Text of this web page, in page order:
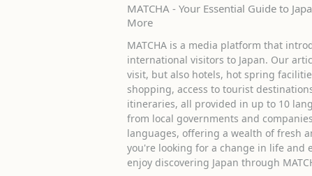
MATCHA - Your Essential Guide to
More
MATCHA is a media platform that
international visitors to Japan. Our
visit, but also hotels, hot spring
shopping, access to tourist
itineraries, all provided in up to 10
from local governments and
languages, offering a wealth of fresh
you're looking for a change in life and
enjoy discovering Japan through